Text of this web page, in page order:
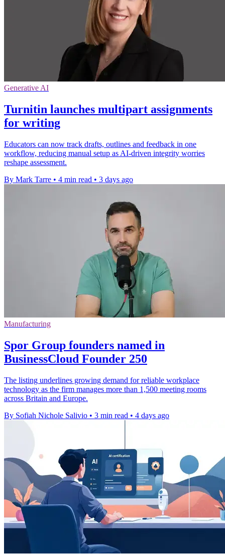
Generative AI
Turnitin launches multipart assignments
for writing
Educators can now track drafts, outlines and feedback in one
workflow, reducing manual setup as AI-driven integrity worries
reshape assessment.
By Mark Tarre • 4 min read • 3 days ago
Manufacturing
Spor Group founders named in
BusinessCloud Founder 250
The listing underlines growing demand for reliable workplace
technology as the firm manages more than 1,500 meeting rooms
across Britain and Europe.
By Sofiah Nichole Salivio • 3 min read • 4 days ago